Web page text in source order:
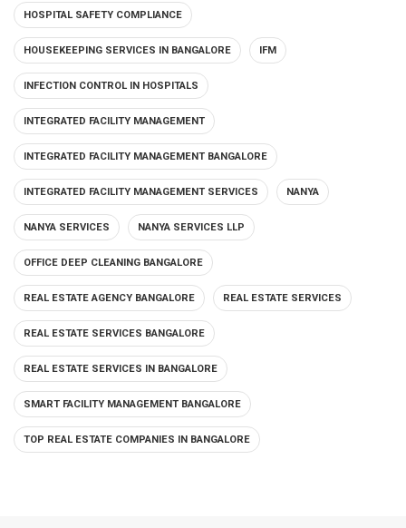
HOSPITAL SAFETY COMPLIANCE
HOUSEKEEPING SERVICES IN BANGALORE IFM
INFECTION CONTROL IN HOSPITALS
INTEGRATED FACILITY MANAGEMENT
INTEGRATED FACILITY MANAGEMENT BANGALORE
INTEGRATED FACILITY MANAGEMENT SERVICES NANYA
NANYA SERVICES NANYA SERVICES LLP
OFFICE DEEP CLEANING BANGALORE
REAL ESTATE AGENCY BANGALORE REAL ESTATE SERVICES
REAL ESTATE SERVICES BANGALORE
REAL ESTATE SERVICES IN BANGALORE
SMART FACILITY MANAGEMENT BANGALORE
TOP REAL ESTATE COMPANIES IN BANGALORE